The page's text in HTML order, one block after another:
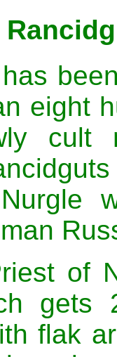
eight
cult
of
gets
flak